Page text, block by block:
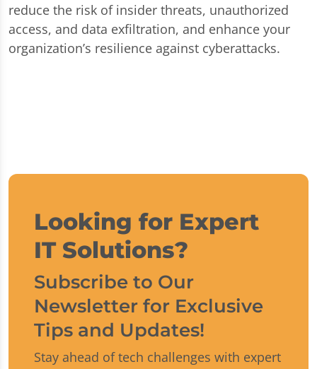
reduce the risk of insider threats, unauthorized
access, and data exfiltration, and enhance your
organization’s resilience against cyberattacks.
Looking for Expert
IT Solutions?
Subscribe to Our
Newsletter for Exclusive
Tips and Updates!
Stay ahead of tech challenges with expert